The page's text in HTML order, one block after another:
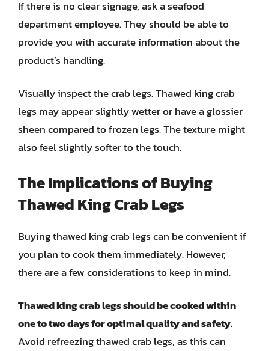
If there is no clear signage, ask a seafood
department employee. They should be able to
provide you with accurate information about the
product’s handling.
Visually inspect the crab legs. Thawed king crab
legs may appear slightly wetter or have a glossier
sheen compared to frozen legs. The texture might
also feel slightly softer to the touch.
The Implications of Buying
Thawed King Crab Legs
Buying thawed king crab legs can be convenient if
you plan to cook them immediately. However,
there are a few considerations to keep in mind.
Thawed king crab legs should be cooked within
one to two days for optimal quality and safety.
Avoid refreezing thawed crab legs, as this can